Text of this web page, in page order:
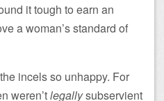
it tough to earn an
a woman’s standard of
incels so unhappy. For
weren’tlegallysubservient